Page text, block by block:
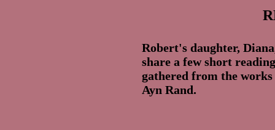
Robert's daughter,
share a few short
gathered from the
Ayn Rand.